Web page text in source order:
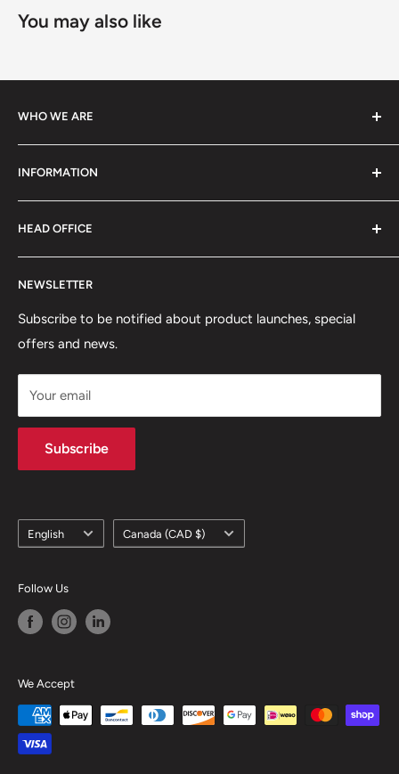
You may also like
WHO WE ARE
athletes and skiers perform at their best with top-quality
gear and tools.
INFORMATION
Contact Information
Shipping Policy
Return and Refund Policy
Privacy Policy
Terms of Service
HEAD OFFICE
NEWSLETTER
Subscribe to be notified about product launches, special
offers and news.
Your email
Subscribe
Language
English Country/region
Canada (CAD $)
Follow Us
We Accept